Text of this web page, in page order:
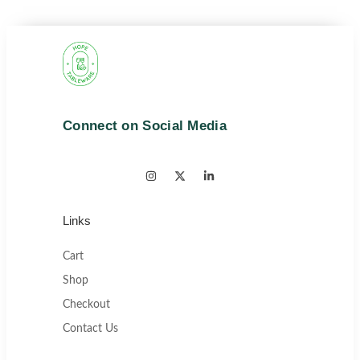
Connect on Social Media
Links
Cart
Shop
Checkout
Contact Us